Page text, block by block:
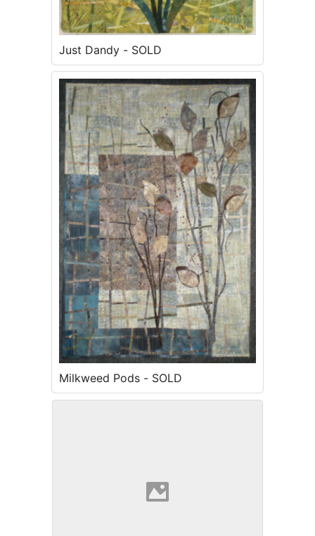
Just Dandy - SOLD
Milkweed Pods - SOLD